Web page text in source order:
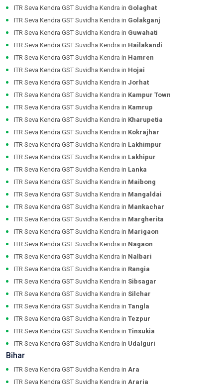
ITR Seva Kendra GST Suvidha Kendra in Golaghat
ITR Seva Kendra GST Suvidha Kendra in Golakganj
ITR Seva Kendra GST Suvidha Kendra in Guwahati
ITR Seva Kendra GST Suvidha Kendra in Hailakandi
ITR Seva Kendra GST Suvidha Kendra in Hamren
ITR Seva Kendra GST Suvidha Kendra in Hojai
ITR Seva Kendra GST Suvidha Kendra in Jorhat
ITR Seva Kendra GST Suvidha Kendra in Kampur Town
ITR Seva Kendra GST Suvidha Kendra in Kamrup
ITR Seva Kendra GST Suvidha Kendra in Kharupetia
ITR Seva Kendra GST Suvidha Kendra in Kokrajhar
ITR Seva Kendra GST Suvidha Kendra in Lakhimpur
ITR Seva Kendra GST Suvidha Kendra in Lakhipur
ITR Seva Kendra GST Suvidha Kendra in Lanka
ITR Seva Kendra GST Suvidha Kendra in Maibong
ITR Seva Kendra GST Suvidha Kendra in Mangaldai
ITR Seva Kendra GST Suvidha Kendra in Mankachar
ITR Seva Kendra GST Suvidha Kendra in Margherita
ITR Seva Kendra GST Suvidha Kendra in Marigaon
ITR Seva Kendra GST Suvidha Kendra in Nagaon
ITR Seva Kendra GST Suvidha Kendra in Nalbari
ITR Seva Kendra GST Suvidha Kendra in Rangia
ITR Seva Kendra GST Suvidha Kendra in Sibsagar
ITR Seva Kendra GST Suvidha Kendra in Silchar
ITR Seva Kendra GST Suvidha Kendra in Tangla
ITR Seva Kendra GST Suvidha Kendra in Tezpur
ITR Seva Kendra GST Suvidha Kendra in Tinsukia
ITR Seva Kendra GST Suvidha Kendra in Udalguri
Bihar
ITR Seva Kendra GST Suvidha Kendra in Ara
ITR Seva Kendra GST Suvidha Kendra in Araria